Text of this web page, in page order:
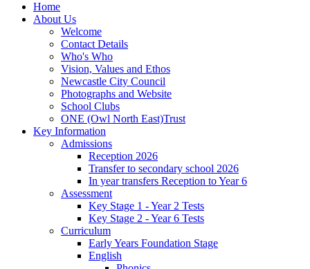
Home
About Us
Welcome
Contact Details
Who's Who
Vision, Values and Ethos
Newcastle City Council
Photographs and Website
School Clubs
ONE (Owl North East)Trust
Key Information
Admissions
Reception 2026
Transfer to secondary school 2026
In year transfers Reception to Year 6
Assessment
Key Stage 1 - Year 2 Tests
Key Stage 2 - Year 6 Tests
Curriculum
Early Years Foundation Stage
English